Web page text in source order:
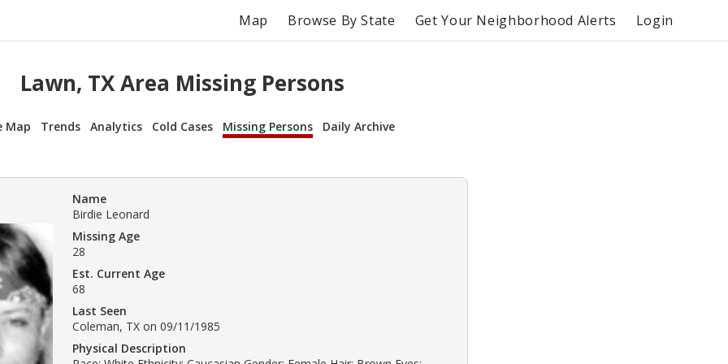
Map Browse By State Get Your Neighborhood Alerts Login
Lawn, TX Area Missing Persons
Map Trends Analytics Cold Cases Missing Persons Daily Archive
Name
Birdie Leonard
Missing Age
28
Est. Current Age
68
Last Seen
Coleman, TX on 09/11/1985
Physical Description